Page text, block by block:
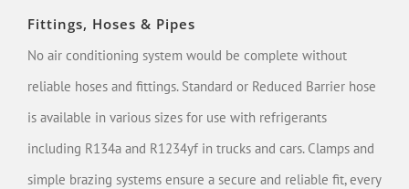
Fittings, Hoses & Pipes
No air conditioning system would be complete without
reliable hoses and fittings. Standard or Reduced Barrier hose
is available in various sizes for use with refrigerants
including R134a and R1234yf in trucks and cars. Clamps and
simple brazing systems ensure a secure and reliable fit, every